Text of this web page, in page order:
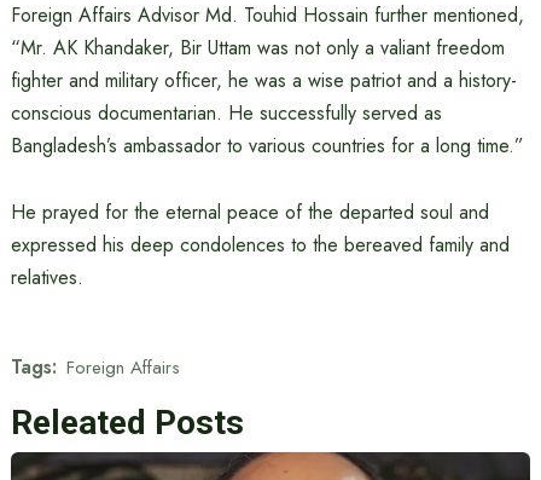
Foreign Affairs Advisor Md. Touhid Hossain further mentioned,
“Mr. AK Khandaker, Bir Uttam was not only a valiant freedom
fighter and military officer, he was a wise patriot and a history-
conscious documentarian. He successfully served as
Bangladesh’s ambassador to various countries for a long time.”
He prayed for the eternal peace of the departed soul and
expressed his deep condolences to the bereaved family and
relatives.
Tags: Foreign Affairs
Releated Posts